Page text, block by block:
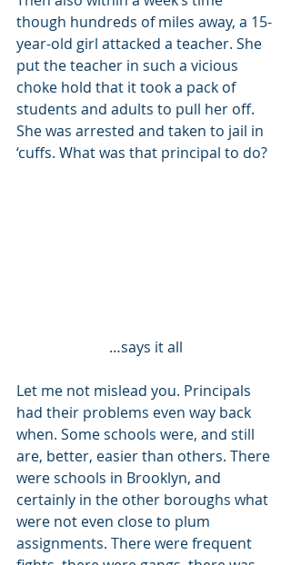
though hundreds of miles away, a 15-
year-old girl attacked a teacher. She
put the teacher in such a vicious
choke hold that it took a pack of
students and adults to pull her off.
She was arrested and taken to jail in
‘cuffs. What was that principal to do?
…says it all
Let me not mislead you. Principals
had their problems even way back
when. Some schools were, and still
are, better, easier than others. There
were schools in Brooklyn, and
certainly in the other boroughs what
were not even close to plum
assignments. There were frequent